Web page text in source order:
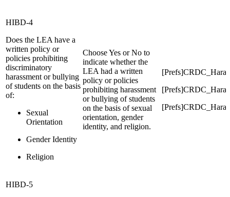
HIBD-4
Does the LEA have a
written policy or
policies prohibiting
discriminatory
harassment or bullying
of students on the basis
of:
Sexual
Orientation
Gender Identity
Religion
Choose Yes or No to
indicate whether the
LEA had a written
policy or policies
prohibiting harassment
or bullying of students
on the basis of sexual
orientation, gender
identity, and religion.
HIBD-5